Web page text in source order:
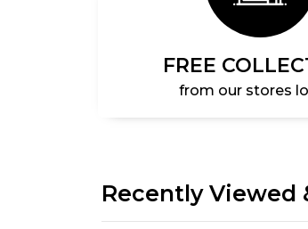
FREE
from our stores
Recently Viewed